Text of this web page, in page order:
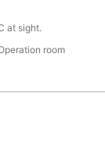
at sight.
room